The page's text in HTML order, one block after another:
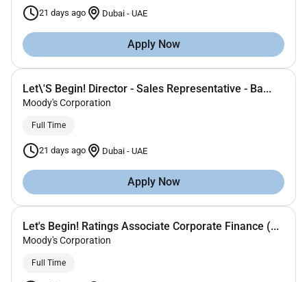
21 days ago Dubai - UAE
Apply Now
Let\'S Begin! Director - Sales Representative - Ba...
Moody's Corporation
Full Time
21 days ago Dubai - UAE
Apply Now
Let's Begin! Ratings Associate Corporate Finance (...
Moody's Corporation
Full Time